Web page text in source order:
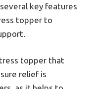
key features
topper to
topper that
relief is